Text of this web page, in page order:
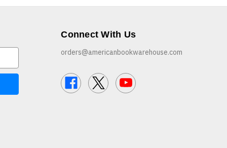
Connect With Us
orders@americanbookwarehouse.com